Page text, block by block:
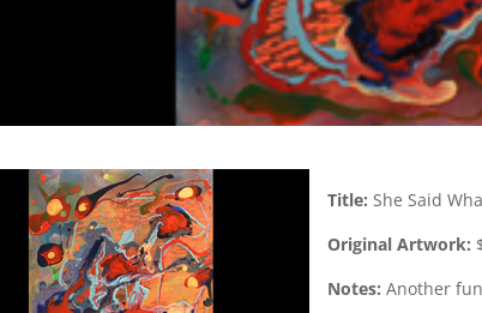
Title: She Said
Original Artwork:
Notes: Another